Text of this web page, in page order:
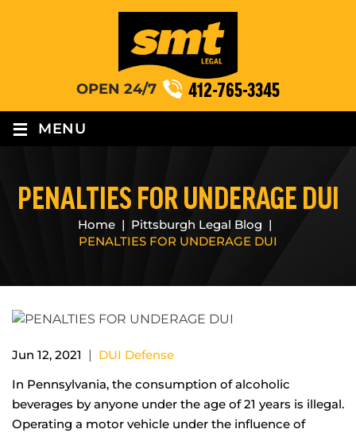
OPEN 24/7 412-765-3345
≡ MENU
PENALTIES FOR UNDERAGE DUI
Home | Pittsburgh Legal Blog |
PENALTIES FOR UNDERAGE DUI
Jun 12, 2021 | DUI Defense
In Pennsylvania, the consumption of alcoholic
beverages by anyone under the age of 21 years is illegal.
Operating a motor vehicle under the influence of